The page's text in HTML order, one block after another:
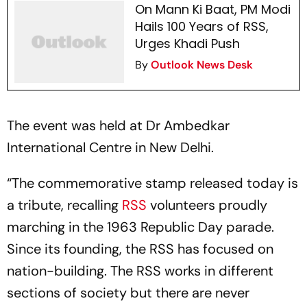
On Mann Ki Baat, PM Modi
Hails 100 Years of RSS,
Urges Khadi Push
ByOutlook News Desk
The event was held at Dr Ambedkar
International Centre in New Delhi.
“The commemorative stamp released today is
a tribute, recalling RSS volunteers proudly
marching in the 1963 Republic Day parade.
Since its founding, the RSS has focused on
nation-building. The RSS works in different
sections of society but there are never